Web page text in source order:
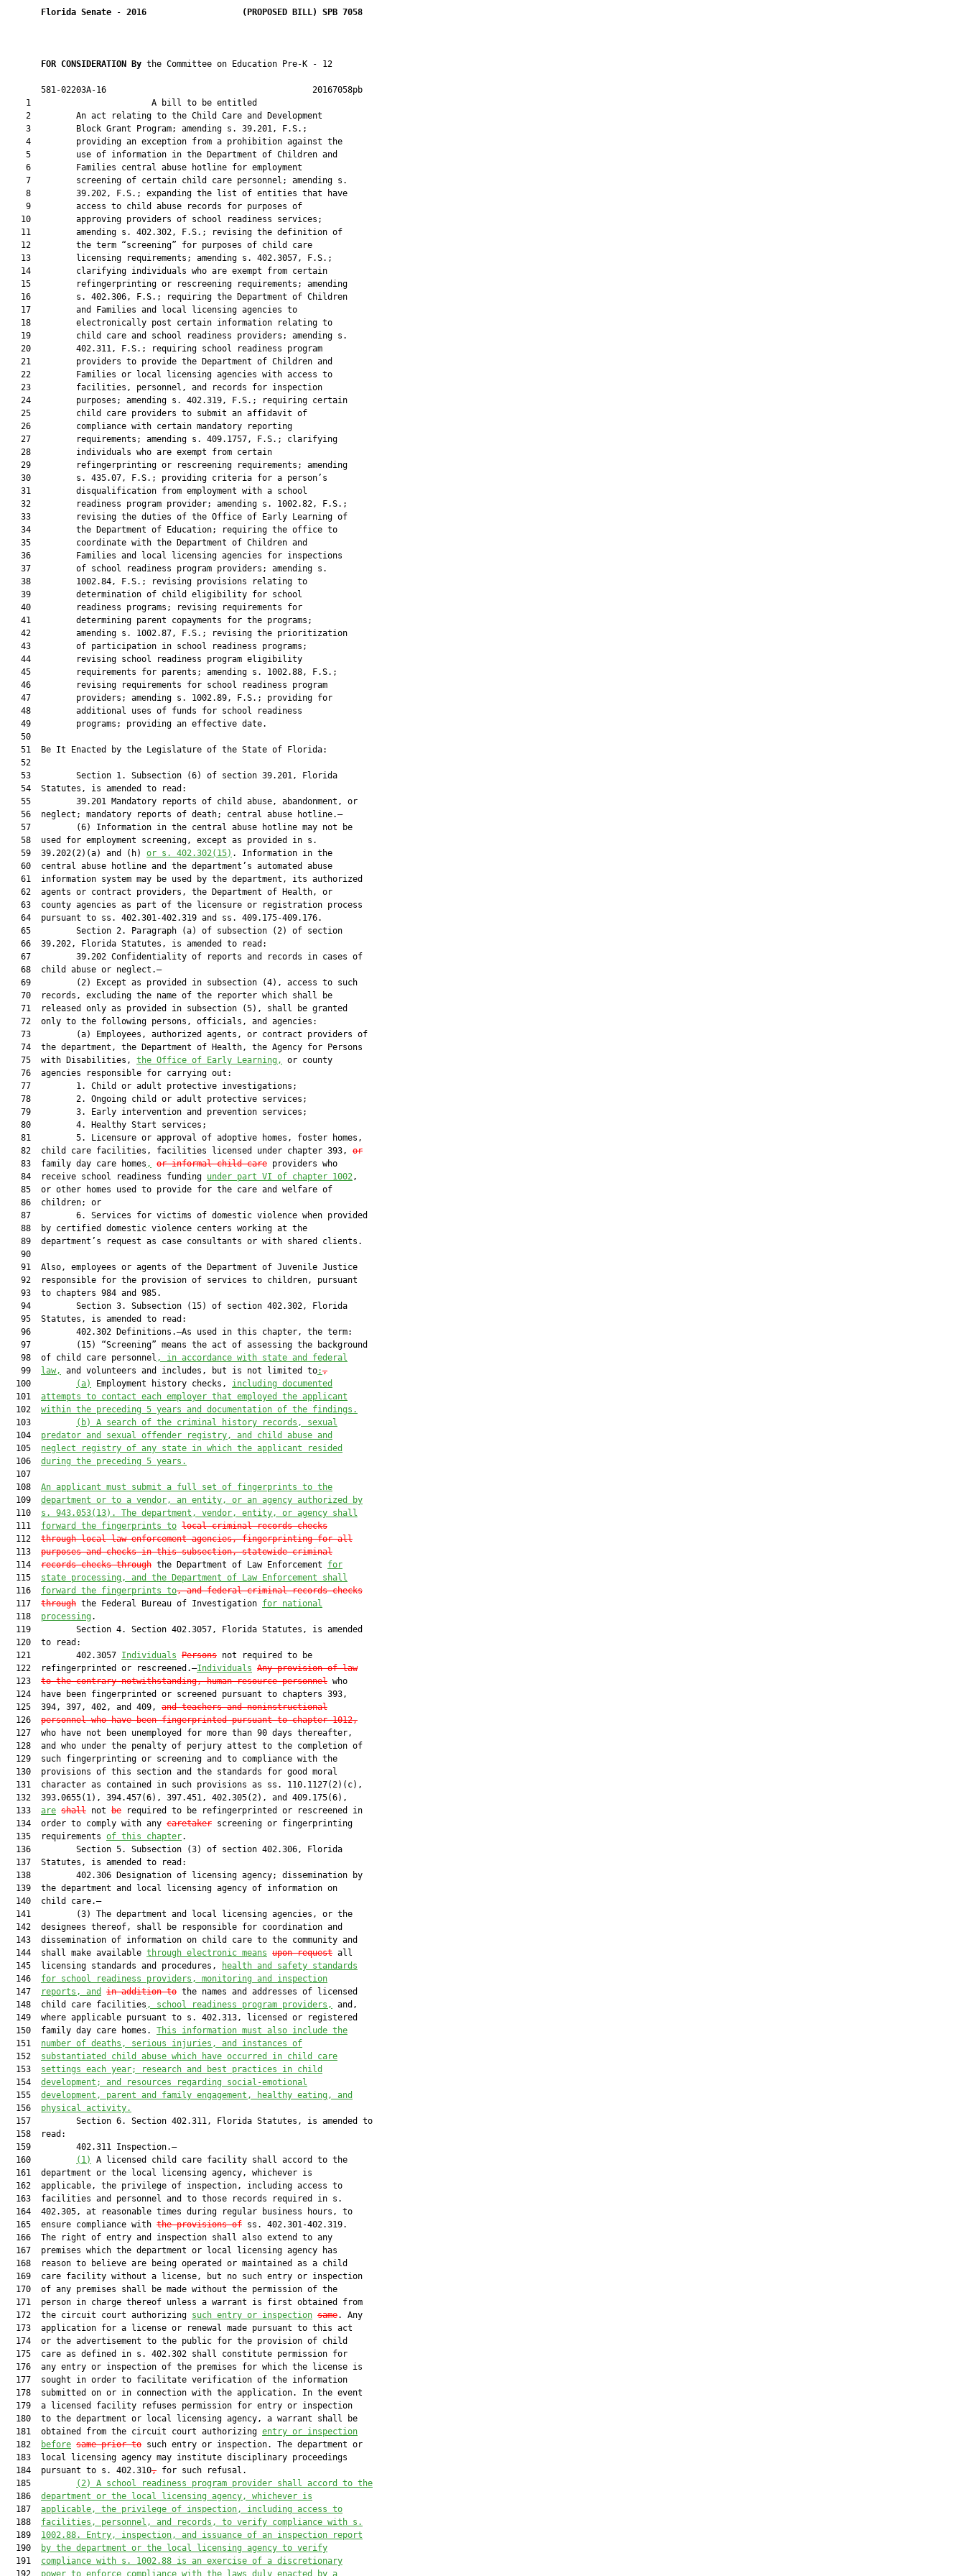
Florida Senate - 2016 (PROPOSED BILL) SPB 7058
FOR CONSIDERATION By the Committee on Education Pre-K - 12
       581-02203A-16                                         20167058pb
    1                        A bill to be entitled
    2         An act relating to the Child Care and Development
    3         Block Grant Program; amending s. 39.201, F.S.;
    4         providing an exception from a prohibition against the
    5         use of information in the Department of Children and
    6         Families central abuse hotline for employment
    7         screening of certain child care personnel; amending s.
    8         39.202, F.S.; expanding the list of entities that have
    9         access to child abuse records for purposes of
   10         approving providers of school readiness services;
   11         amending s. 402.302, F.S.; revising the definition of
   12         the term “screening” for purposes of child care
   13         licensing requirements; amending s. 402.3057, F.S.;
   14         clarifying individuals who are exempt from certain
   15         refingerprinting or rescreening requirements; amending
   16         s. 402.306, F.S.; requiring the Department of Children
   17         and Families and local licensing agencies to
   18         electronically post certain information relating to
   19         child care and school readiness providers; amending s.
   20         402.311, F.S.; requiring school readiness program
   21         providers to provide the Department of Children and
   22         Families or local licensing agencies with access to
   23         facilities, personnel, and records for inspection
   24         purposes; amending s. 402.319, F.S.; requiring certain
   25         child care providers to submit an affidavit of
   26         compliance with certain mandatory reporting
   27         requirements; amending s. 409.1757, F.S.; clarifying
   28         individuals who are exempt from certain
   29         refingerprinting or rescreening requirements; amending
   30         s. 435.07, F.S.; providing criteria for a person’s
   31         disqualification from employment with a school
   32         readiness program provider; amending s. 1002.82, F.S.;
   33         revising the duties of the Office of Early Learning of
   34         the Department of Education; requiring the office to
   35         coordinate with the Department of Children and
   36         Families and local licensing agencies for inspections
   37         of school readiness program providers; amending s.
   38         1002.84, F.S.; revising provisions relating to
   39         determination of child eligibility for school
   40         readiness programs; revising requirements for
   41         determining parent copayments for the programs;
   42         amending s. 1002.87, F.S.; revising the prioritization
   43         of participation in school readiness programs;
   44         revising school readiness program eligibility
   45         requirements for parents; amending s. 1002.88, F.S.;
   46         revising requirements for school readiness program
   47         providers; amending s. 1002.89, F.S.; providing for
   48         additional uses of funds for school readiness
   49         programs; providing an effective date.
   50
   51  Be It Enacted by the Legislature of the State of Florida:
   52
   53         Section 1. Subsection (6) of section 39.201, Florida
   54  Statutes, is amended to read:
   55         39.201 Mandatory reports of child abuse, abandonment, or
   56  neglect; mandatory reports of death; central abuse hotline.—
   57         (6) Information in the central abuse hotline may not be
   58  used for employment screening, except as provided in s.
   59  39.202(2)(a) and (h)
or s. 402.302(15) . Information in the
   60  central abuse hotline and the department’s automated abuse
   61  information system may be used by the department, its authorized
   62  agents or contract providers, the Department of Health, or
   63  county agencies as part of the licensure or registration process
   64  pursuant to ss. 402.301-402.319 and ss. 409.175-409.176.
   65         Section 2. Paragraph (a) of subsection (2) of section
   66  39.202, Florida Statutes, is amended to read:
   67         39.202 Confidentiality of reports and records in cases of
   68  child abuse or neglect.—
   69         (2) Except as provided in subsection (4), access to such
   70  records, excluding the name of the reporter which shall be
   71  released only as provided in subsection (5), shall be granted
   72  only to the following persons, officials, and agencies:
   73         (a) Employees, authorized agents, or contract providers of
   74  the department, the Department of Health, the Agency for Persons
   75  with Disabilities,
the Office of Early Learning,
or county
   76  agencies responsible for carrying out:
   77         1. Child or adult protective investigations;
   78         2. Ongoing child or adult protective services;
   79         3. Early intervention and prevention services;
   80         4. Healthy Start services;
   81         5. Licensure or approval of adoptive homes, foster homes,
   82  child care facilities, facilities licensed under chapter 393,
or
   83  family day care homes
, or informal child care providers who
   84  receive school readiness funding
under part VI of chapter 1002,
   85  or other homes used to provide for the care and welfare of
   86  children; or
   87         6. Services for victims of domestic violence when provided
   88  by certified domestic violence centers working at the
   89  department’s request as case consultants or with shared clients.
   90
   91  Also, employees or agents of the Department of Juvenile Justice
   92  responsible for the provision of services to children, pursuant
   93  to chapters 984 and 985.
   94         Section 3. Subsection (15) of section 402.302, Florida
   95  Statutes, is amended to read:
   96         402.302 Definitions.—As used in this chapter, the term:
   97         (15) “Screening” means the act of assessing the background
   98  of child care personnel
, in accordance with state and federal
   99
law, and volunteers and includes, but is not limited to:,
  100
(a) Employment history checks, including documented
  101
attempts to contact each employer that employed the applicant
  102
within the preceding 5 years and documentation of the findings.
  103
(b)
A search of the criminal history records, sexual
  104
predator and sexual offender registry, and child abuse and
  105
neglect registry of any state in which the applicant resided
  106
during the preceding 5 years.
  107
  108
An applicant must submit a full set of fingerprints to the
  109
department or to a vendor, an entity, or an agency authorized by
  110
s. 943.053(13). The department, vendor, entity, or agency shall
  111
forward the fingerprints to local criminal records checks
  112
through local law enforcement agencies, fingerprinting for all
  113
purposes and checks in this subsection, statewide criminal
  114
records checks through the Department of Law Enforcement for
  115
state processing, and the Department of Law Enforcement shall
  116
forward the fingerprints to, and federal criminal records checks
  117
through the Federal Bureau of Investigation for national
  118
processing .
  119         Section 4. Section 402.3057, Florida Statutes, is amended
  120  to read:
  121         402.3057
Individuals Persons not required to be
  122  refingerprinted or rescreened.—
Individuals Any provision of law
  123
to the contrary notwithstanding, human resource personnel who
  124  have been fingerprinted or screened pursuant to chapters 393,
  125  394, 397, 402, and 409,
and teachers and noninstructional
  126
personnel who have been fingerprinted pursuant to chapter 1012,
  127  who have not been unemployed for more than 90 days thereafter,
  128  and who under the penalty of perjury attest to the completion of
  129  such fingerprinting or screening and to compliance with the
  130  provisions of this section and the standards for good moral
  131  character as contained in such provisions as ss. 110.1127(2)(c),
  132  393.0655(1), 394.457(6), 397.451, 402.305(2), and 409.175(6),
  133
are shall not be required to be refingerprinted or rescreened in
  134  order to comply with any
caretaker screening or fingerprinting
  135  requirements
of this chapter.
  136         Section 5. Subsection (3) of section 402.306, Florida
  137  Statutes, is amended to read:
  138         402.306 Designation of licensing agency; dissemination by
  139  the department and local licensing agency of information on
  140  child care.—
  141         (3) The department and local licensing agencies, or the
  142  designees thereof, shall be responsible for coordination and
  143  dissemination of information on child care to the community and
  144  shall make available
through electronic means upon request all
  145  licensing standards and procedures,
health and safety standards
  146
for school readiness providers, monitoring and inspection
  147
reports, and in addition to the names and addresses of licensed
  148  child care facilities
, school readiness program providers,
and,
  149  where applicable pursuant to s. 402.313, licensed or registered
  150  family day care homes.
This information must also include the
  151
number of deaths, serious injuries, and instances of
  152
substantiated child abuse which have occurred in child care
  153
settings each year; research and best practices in child
  154
development; and resources regarding social-emotional
  155
development, parent and family engagement, healthy eating, and
  156
physical activity.
  157         Section 6. Section 402.311, Florida Statutes, is amended to
  158  read:
  159         402.311 Inspection.—
  160
(1)
A licensed child care facility shall accord to the
  161  department or the local licensing agency, whichever is
  162  applicable, the privilege of inspection, including access to
  163  facilities and personnel and to those records required in s.
  164  402.305, at reasonable times during regular business hours, to
  165  ensure compliance with
the provisions of ss. 402.301-402.319.
  166  The right of entry and inspection shall also extend to any
  167  premises which the department or local licensing agency has
  168  reason to believe are being operated or maintained as a child
  169  care facility without a license, but no such entry or inspection
  170  of any premises shall be made without the permission of the
  171  person in charge thereof unless a warrant is first obtained from
  172  the circuit court authorizing
such entry or inspection same. Any
  173  application for a license or renewal made pursuant to this act
  174  or the advertisement to the public for the provision of child
  175  care as defined in s. 402.302 shall constitute permission for
  176  any entry or inspection of the premises for which the license is
  177  sought in order to facilitate verification of the information
  178  submitted on or in connection with the application. In the event
  179  a licensed facility refuses permission for entry or inspection
  180  to the department or local licensing agency, a warrant shall be
  181  obtained from the circuit court authorizing
entry or inspection
  182
before same prior to such entry or inspection. The department or
  183  local licensing agency may institute disciplinary proceedings
  184  pursuant to s. 402.310
, for such refusal.
  185
(2)
A school readiness program provider shall accord to the
  186
department or the local licensing agency, whichever is
  187
applicable, the privilege of inspection, including access to
  188
facilities, personnel, and records, to verify compliance with s.
  189
1002.88. Entry, inspection, and issuance of an inspection report
  190
by the department or the local licensing agency to verify
  191
compliance with s. 1002.88 is an exercise of a discretionary
  192
power to enforce compliance with the laws duly enacted by a